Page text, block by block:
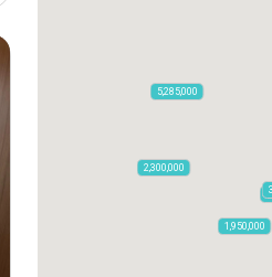
2,300,000
5,285,000
1,950,000